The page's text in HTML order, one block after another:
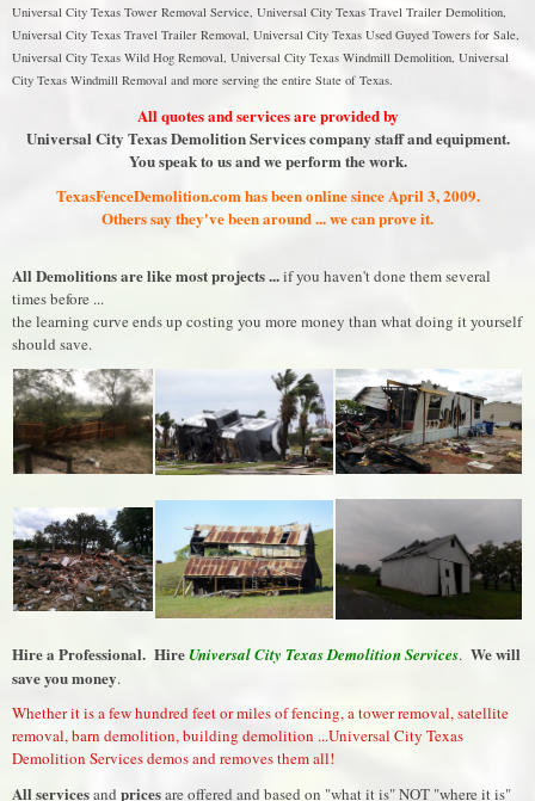
Universal City Texas Tower Removal Service, Universal City Texas Travel Trailer Demolition,
Universal City Texas Travel Trailer Removal, Universal City Texas Used Guyed Towers for Sale,
Universal City Texas Wild Hog Removal, Universal City Texas Windmill Demolition, Universal
City Texas Windmill Removal and more serving the entire State of Texas.
All quotes and services are provided by
Universal City Texas Demolition Services company staff and equipment.
You speak to us and we perform the work.
TexasFenceDemolition.com has been online since April 3, 2009.
Others say they've been around ... we can prove it.
All Demolitions are like most projects ...if you haven't done them several
times before ...
the learning curve ends up costing you more money than what doing it yourself
should save.
Hire a Professional. HireUniversal City Texas Demolition Services. We will
save you money.
Whether it is a few hundred feet or miles of fencing, a tower removal, satellite
removal, barn demolition, building demolition ...Universal City Texas
Demolition Services demos and removes them all!
All servicesand pricesare offered and based on "what it is" NOT "where it is"